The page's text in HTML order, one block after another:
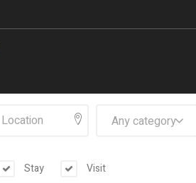
Any category
Stay Visit